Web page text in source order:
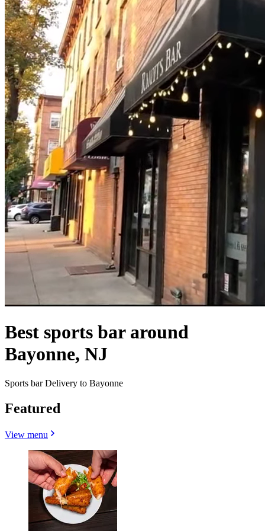
Best sports bar around
Bayonne, NJ
Sports bar Delivery to Bayonne
Featured
View menu